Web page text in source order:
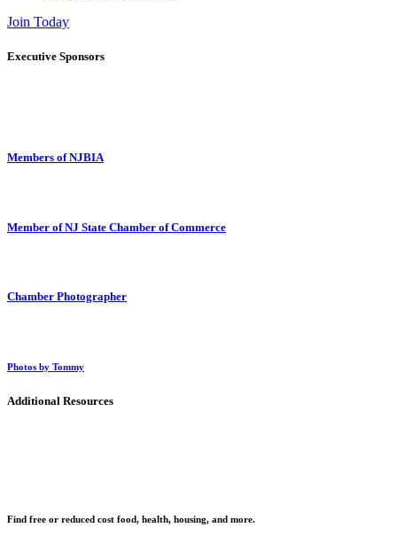
Join Today
Executive Sponsors
Members of NJBIA
Member of NJ State Chamber of Commerce
Chamber Photographer
Photos by Tommy
Additional Resources
Find free or reduced cost food, health, housing, and more.